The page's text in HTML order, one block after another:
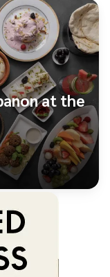
at the